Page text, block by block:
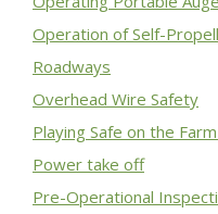
Operation of Self-
Roadways
Overhead Wire Safety
Playing Safe on the
Power take off
Pre-Operational